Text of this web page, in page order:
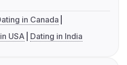
in Canada
USA Dating in India